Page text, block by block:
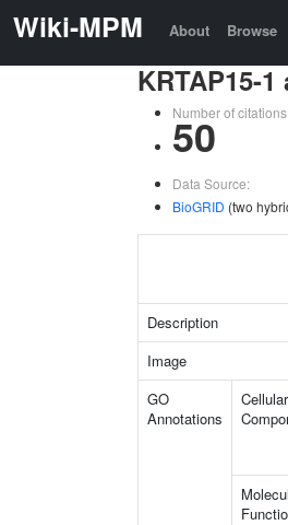
Wiki-MPM About Browse
KRTAP15-
Number of
50
Data Source:
BioGRID (two
Description
Image
GO
Annotations
Cellular